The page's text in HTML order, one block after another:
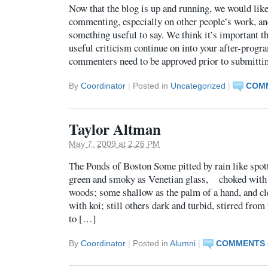
Now that the blog is up and running, we would
commenting, especially on other people’s work,
something useful to say. We think it’s important
useful criticism continue on into your after-
commenters need to be approved prior to
By Coordinator | Posted in Uncategorized |
Taylor Altman
May 7, 2009 at 2:26 PM
The Ponds of Boston Some pitted by rain like
green and smoky as Venetian glass, choked with
woods; some shallow as the palm of a hand, and
with koi; still others dark and turbid, stirred from
to […]
By Coordinator | Posted in Alumni | COMMENTS